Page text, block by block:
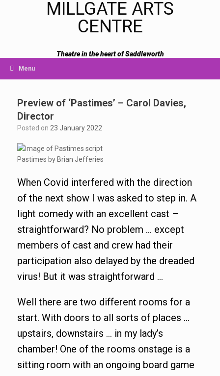
MILLGATE ARTS
CENTRE
Theatre in the heart of Saddleworth
Menu
Preview of ‘Pastimes’ – Carol Davies,
Director
Posted on 23 January 2022
Pastimes by Brian Jefferies
When Covid interfered with the direction
of the next show I was asked to step in. A
light comedy with an excellent cast –
straightforward? No problem … except
members of cast and crew had their
participation also delayed by the dreaded
virus! But it was straightforward …
Well there are two different rooms for a
start. With doors to all sorts of places …
upstairs, downstairs … in my lady’s
chamber! One of the rooms onstage is a
sitting room with an ongoing board game